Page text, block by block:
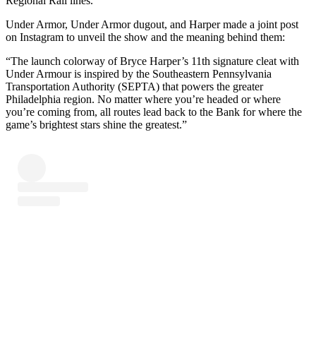
Under Armor, Under Armor dugout, and Harper made a joint post
on Instagram to unveil the show and the meaning behind them:
“The launch colorway of Bryce Harper’s 11th signature cleat with
Under Armour is inspired by the Southeastern Pennsylvania
Transportation Authority (SEPTA) that powers the greater
Philadelphia region. No matter where you’re headed or where
you’re coming from, all routes lead back to the Bank for where the
game’s brightest stars shine the greatest.”